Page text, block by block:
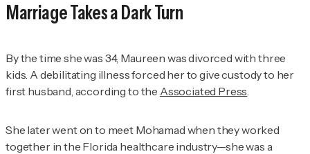
Marriage Takes a Dark Turn
By the time she was 34, Maureen was divorced with three
kids. A debilitating illness forced her to give custody to her
first husband, according to the Associated Press
She later went on to meet Mohamad when they worked
together in the Florida healthcare industry—she was a